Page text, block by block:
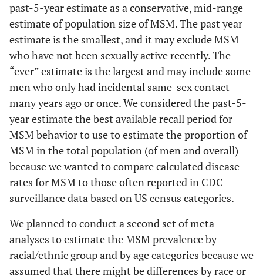
past-5-year estimate as a conservative, mid-range
estimate of population size of MSM. The past year
estimate is the smallest, and it may exclude MSM
who have not been sexually active recently. The
“ever” estimate is the largest and may include some
men who only had incidental same-sex contact
many years ago or once. We considered the past-5-
year estimate the best available recall period for
MSM behavior to use to estimate the proportion of
MSM in the total population (of men and overall)
because we wanted to compare calculated disease
rates for MSM to those often reported in CDC
surveillance data based on US census categories.
We planned to conduct a second set of meta-
analyses to estimate the MSM prevalence by
racial/ethnic group and by age categories because we
assumed that there might be differences by race or